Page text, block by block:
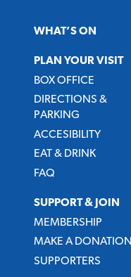
WHAT’S ON
PLAN YOUR VISIT
BOX OFFICE
DIRECTIONS &
PARKING
ACCESIBILITY
EAT & DRINK
FAQ
SUPPORT & JOIN
MEMBERSHIP
MAKE A DONATION
SUPPORTERS